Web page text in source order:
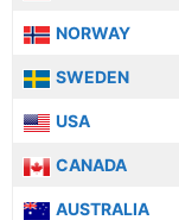
NORWAY
SWEDEN
USA
CANADA
AUSTRALIA